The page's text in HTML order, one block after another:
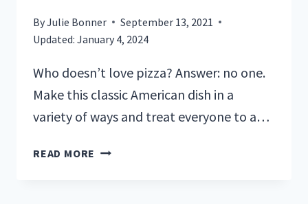
ByJulie Bonner
September 13, 2021
Updated: January 4, 2024
Who doesn’t love pizza? Answer: no one.
Make this classic American dish in a
variety of ways and treat everyone to a…
READ MORE OUR